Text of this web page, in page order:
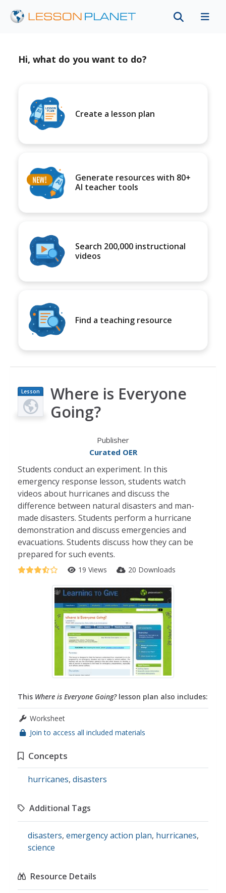
Hi, what do you want to do?
Create a lesson plan
Generate resources with 80+
AI teacher tools
Search 200,000 instructional
videos
Find a teaching resource
Lesson
Plan
Where is Everyone
Going?
Publisher
Curated OER
Students conduct an experiment. In this
emergency response lesson, students watch
videos about hurricanes and discuss the
difference between natural disasters and man-
made disasters. Students perform a hurricane
demonstration and discuss emergencies and
evacuations. Students discuss how they can be
prepared for such events.
19 Views 20 Downloads
This Where is Everyone Going?lesson plan also includes:
Worksheet
Join to access all included materials
Concepts
hurricanes, disasters
Additional Tags
disasters, emergency action plan, hurricanes,
science
Resource Details